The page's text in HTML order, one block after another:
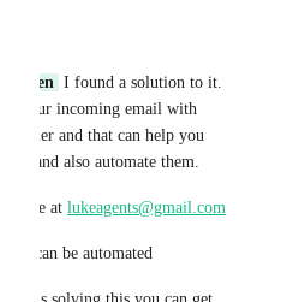
Hoven I found a solution to it.
your incoming email with
Zapier and that can help you
and also automate them.
to me at lukeagents@gmail.com
this can be automated